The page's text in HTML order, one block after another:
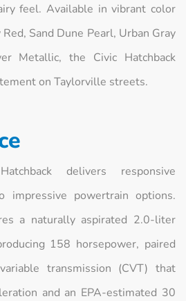
feel. Available in vibrant color
Sand Dune Pearl, Urban Gray
Metallic, the Civic Hatchback
on Taylorville streets.
delivers responsive
impressive powertrain options.
a naturally aspirated 2.0-liter
158 horsepower, paired
transmission (CVT) that
and an EPA-estimated 30